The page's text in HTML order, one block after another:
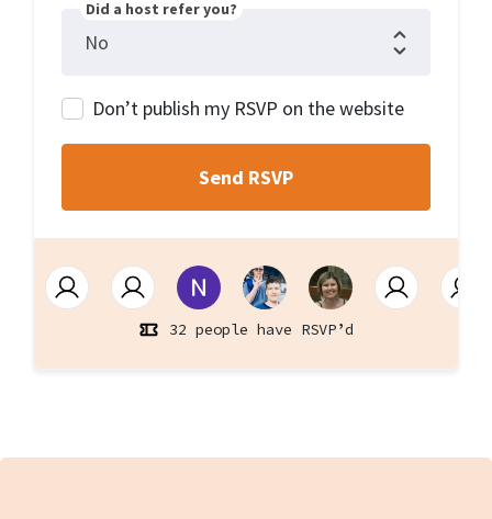
Did a host refer you?
Don’t publish my RSVP on the website
32 people have RSVP’d